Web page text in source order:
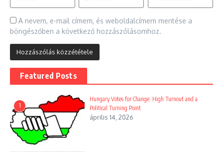
A nevem, e-mail címem, és weboldalcímem mentése a
böngészőben a következő hozzászólásomhoz.
Featured Posts
1
Hungary Votes for Change: High Turnout and a
Political Turning Point
április 14, 2026